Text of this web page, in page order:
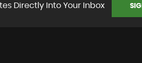
Directly Into Your Inbox